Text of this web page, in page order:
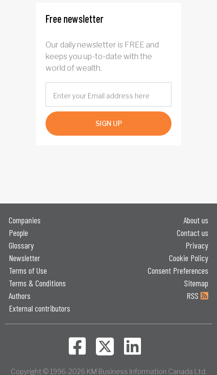
Free newsletter
Our daily newsletter is FREE and
keeps you up-to-date with the
world of wealth.
SIGN UP
Companies
People
Glossary
Newsletter
Terms of Use
Terms & Conditions
Authors
External contributors
About us
Contact us
Privacy
Cookie Policy
Consent Preferences
Sitemap
RSS
Copyright © 1996-2026 KM Business Information Canada Ltd.